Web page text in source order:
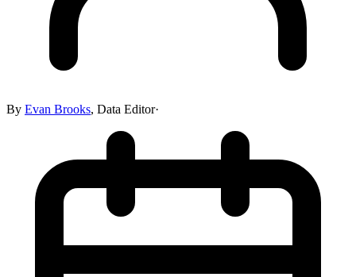
By Evan Brooks, Data Editor·